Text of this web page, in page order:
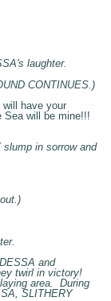
laughter.
CONTINUES.)
have your
Sea will be mine!!!
in sorrow and
and
twirl in victory!
area. During
SLITHERY